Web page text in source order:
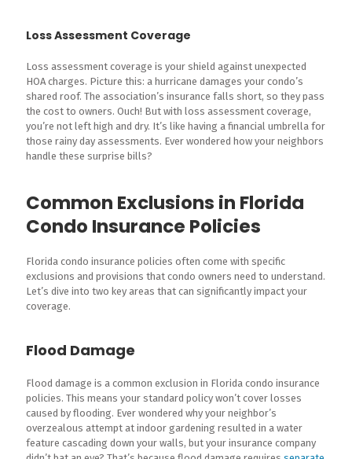
Loss Assessment Coverage
Loss assessment coverage is your shield against unexpected
HOA charges. Picture this: a hurricane damages your condo’s
shared roof. The association’s insurance falls short, so they pass
the cost to owners. Ouch! But with loss assessment coverage,
you’re not left high and dry. It’s like having a financial umbrella for
those rainy day assessments. Ever wondered how your neighbors
handle these surprise bills?
Common Exclusions in Florida
Condo Insurance Policies
Florida condo insurance policies often come with specific
exclusions and provisions that condo owners need to understand.
Let’s dive into two key areas that can significantly impact your
coverage.
Flood Damage
Flood damage is a common exclusion in Florida condo insurance
policies. This means your standard policy won’t cover losses
caused by flooding. Ever wondered why your neighbor’s
overzealous attempt at indoor gardening resulted in a water
feature cascading down your walls, but your insurance company